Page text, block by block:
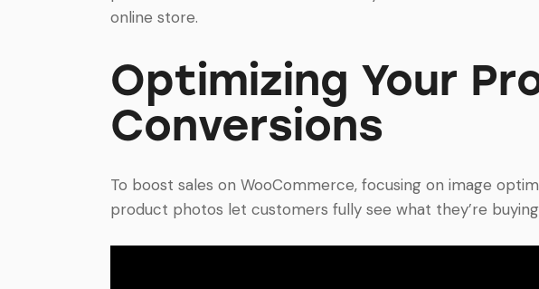
online store.
Optimizing Your
Conversions
To boost sales on WooCommerce, focusing on image
product photos let customers fully see what they’re